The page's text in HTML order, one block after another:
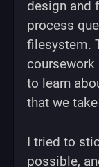
design and
process
filesystem.
to learn
that we
I tried to
possible,